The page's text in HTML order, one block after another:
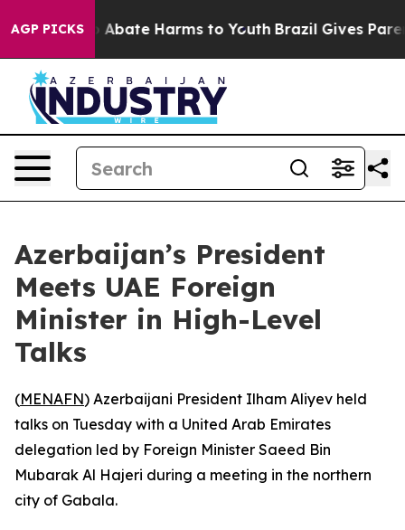
AGP PICKS
Fund to Abate Harms to Youth Brazil Gives
Azerbaijan’s President
Meets UAE Foreign
Minister in High-Level
Talks
(MENAFN) Azerbaijani President Ilham Aliyev held
talks on Tuesday with a United Arab Emirates
delegation led by Foreign Minister Saeed Bin
Mubarak Al Hajeri during a meeting in the northern
city of Gabala.